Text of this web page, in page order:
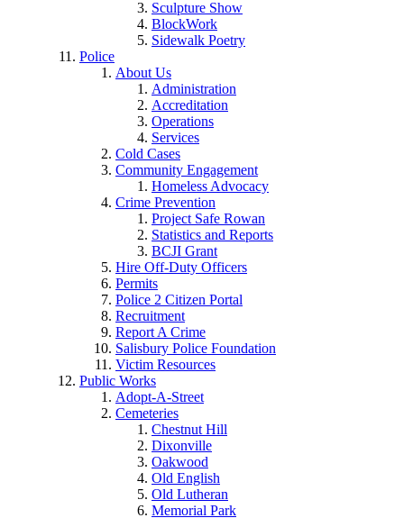
Sculpture Show
BlockWork
Sidewalk Poetry
Police
About Us
Administration
Accreditation
Operations
Services
Cold Cases
Community Engagement
Homeless Advocacy
Crime Prevention
Project Safe Rowan
Statistics and Reports
BCJI Grant
Hire Off-Duty Officers
Permits
Police 2 Citizen Portal
Recruitment
Report A Crime
Salisbury Police Foundation
Victim Resources
Public Works
Adopt-A-Street
Cemeteries
Chestnut Hill
Dixonville
Oakwood
Old English
Old Lutheran
Memorial Park